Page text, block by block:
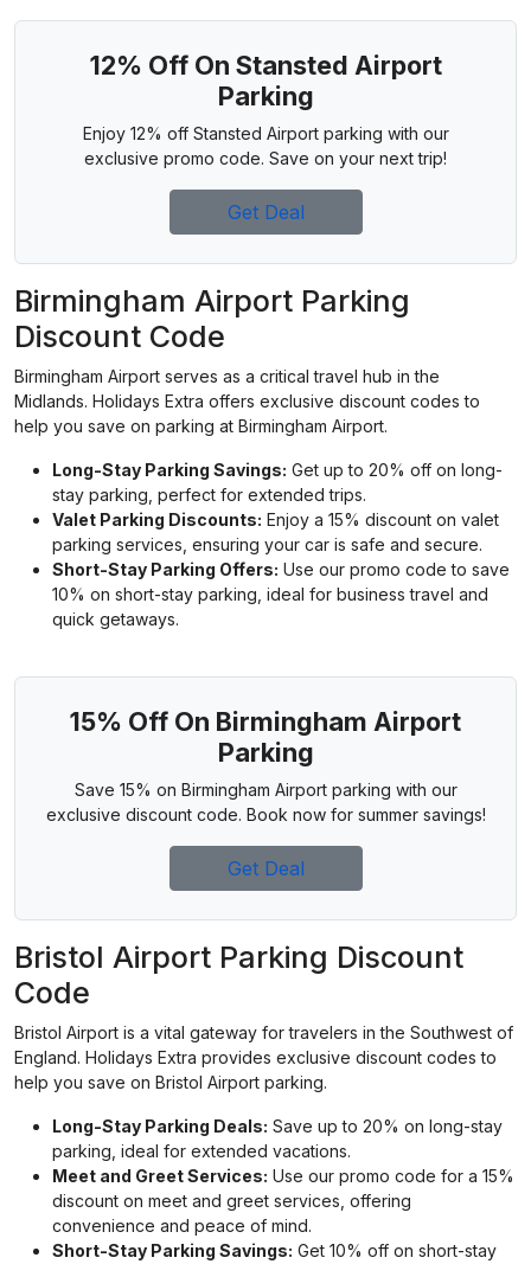
12% Off On Stansted Airport
Parking
Enjoy 12% off Stansted Airport parking with our
exclusive promo code. Save on your next trip!
Get Deal
Birmingham Airport Parking
Discount Code
Birmingham Airport serves as a critical travel hub in the
Midlands. Holidays Extra offers exclusive discount codes to
help you save on parking at Birmingham Airport.
Long-Stay Parking Savings: Get up to 20% off on long-
stay parking, perfect for extended trips.
Valet Parking Discounts: Enjoy a 15% discount on valet
parking services, ensuring your car is safe and secure.
Short-Stay Parking Offers: Use our promo code to save
10% on short-stay parking, ideal for business travel and
quick getaways.
15% Off On Birmingham Airport
Parking
Save 15% on Birmingham Airport parking with our
exclusive discount code. Book now for summer savings!
Get Deal
Bristol Airport Parking Discount
Code
Bristol Airport is a vital gateway for travelers in the Southwest of
England. Holidays Extra provides exclusive discount codes to
help you save on Bristol Airport parking.
Long-Stay Parking Deals: Save up to 20% on long-stay
parking, ideal for extended vacations.
Meet and Greet Services: Use our promo code for a 15%
discount on meet and greet services, offering
convenience and peace of mind.
Short-Stay Parking Savings: Get 10% off on short-stay